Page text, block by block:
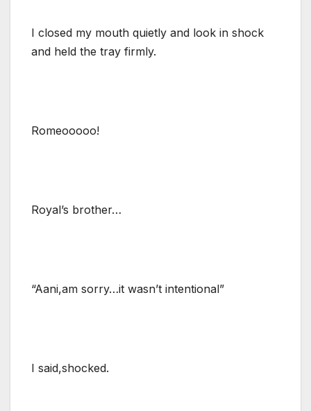
I closed my mouth quietly and look in shock
and held the tray firmly.
Romeooooo!
Royal’s brother…
“Aani,am sorry…it wasn’t intentional”
I said,shocked.